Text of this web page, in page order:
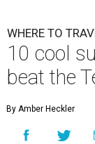
WHERE TO
10 cool
beat the
By Amber Heckler